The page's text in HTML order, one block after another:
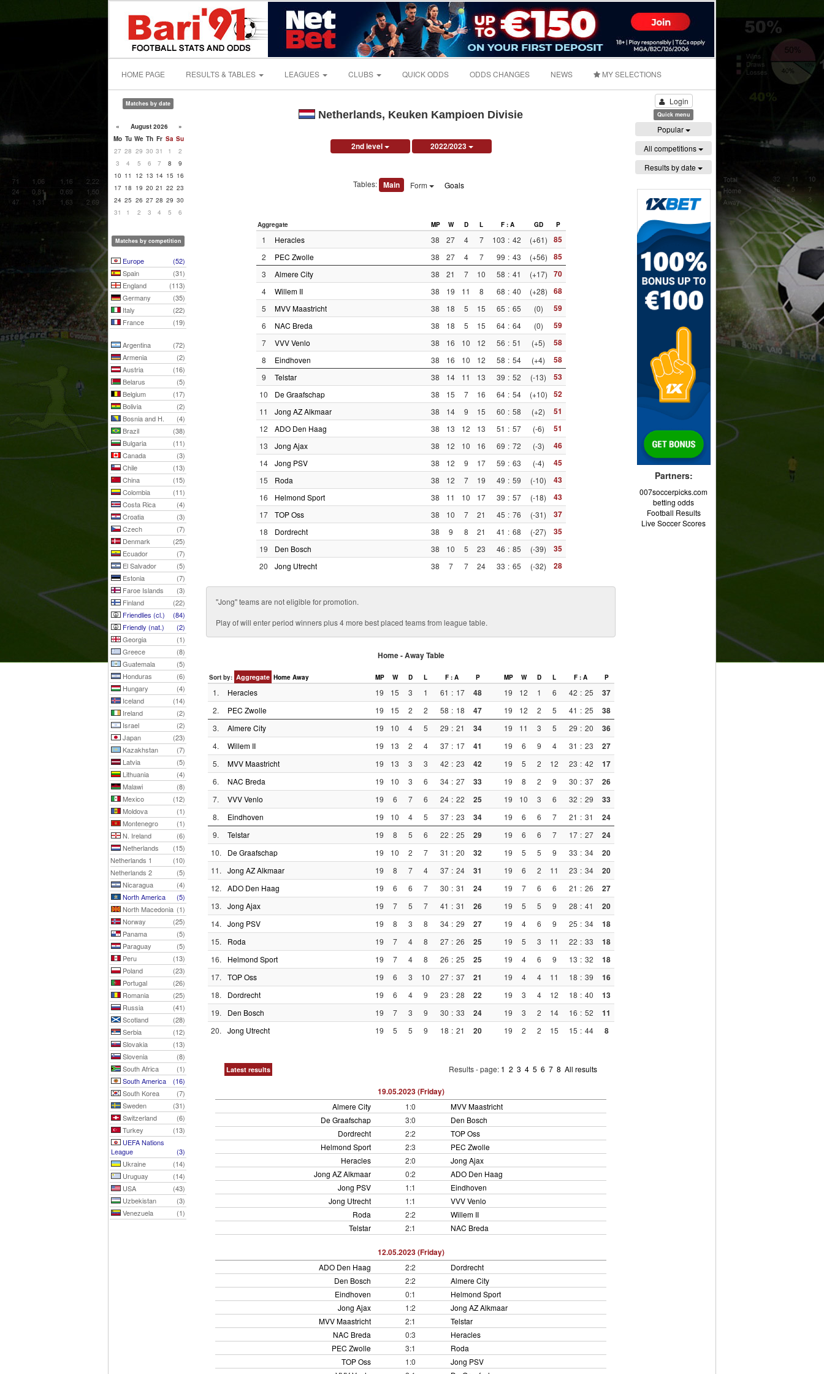
HOME PAGE RESULTS & TABLES LEAGUES CLUBS QUICK ODDS ODDS CHANGES NEWS MY SELECTIONS
Matches by date
« August 2026
»
Mo Tu We Th Fr Sa Su
27 28 29 30 31 1
2
3
4 5 6 7 8
9
10 11 12 13 14 15 16
17 18 19 20 21 22 23
24 25 26 27 28 29 30
31
1 2 3 4 5 6
Matches by competition
Europe
(52)
Spain
(31)
England
(113)
Germany
(35)
Italy
(22)
France
(19)
Argentina
(72)
Armenia
(2)
Austria
(16)
Belarus
(5)
Belgium
(17)
Bolivia
(2)
Bosnia and H.
(4)
Brazil
(38)
Bulgaria
(11)
Canada
(3)
Chile
(13)
China
(15)
Colombia
(11)
Costa Rica
(4)
Croatia
(3)
Czech
(7)
Denmark
(25)
Ecuador
(7)
El Salvador
(5)
Estonia
(7)
Faroe Islands
(3)
Finland
(22)
Friendlies (cl.)
(84)
Friendly (nat.)
(2)
Georgia
(1)
Greece
(8)
Guatemala
(5)
Honduras
(6)
Hungary
(4)
Iceland
(14)
Ireland
(2)
Israel
(2)
Japan
(23)
Kazakhstan
(7)
Latvia
(5)
Lithuania
(4)
Malawi
(8)
Mexico
(12)
Moldova
(1)
Montenegro
(1)
N. Ireland
(6)
Netherlands
(15)
Netherlands 1
(10)
Netherlands 2
(5)
Nicaragua
(4)
North America
(5)
North Macedonia (1)
Norway
(25)
Panama
(5)
Paraguay
(5)
Peru
(13)
Poland
(23)
Portugal
(26)
Romania
(25)
Russia
(41)
Scotland
(28)
Serbia
(12)
Slovakia
(13)
Slovenia
(8)
South Africa
(1)
South America
(16)
South Korea
(7)
Sweden
(31)
Switzerland
(6)
Turkey
(13)
UEFA Nations
League
(3)
Ukraine
(14)
Uruguay
(14)
USA
(43)
Uzbekistan
(3)
Venezuela
(1)
Netherlands, Keuken Kampioen Divisie
2nd level 2022/2023
Tables: Main Form Goals
Aggregate MP W D L F : A GD P
1 Heracles 38 27 4 7 103 : 42 (+61) 85
2 PEC Zwolle 38 27 4 7 99 : 43 (+56) 85
3 Almere City 38 21 7 10 58 : 41 (+17) 70
4 Willem II 38 19 11 8 68 : 40 (+28) 68
5 MVV Maastricht 38 18 5 15 65 : 65 (0) 59
6 NAC Breda 38 18 5 15 64 : 64 (0) 59
7 VVV Venlo 38 16 10 12 56 : 51 (+5) 58
8 Eindhoven 38 16 10 12 58 : 54 (+4) 58
9 Telstar 38 14 11 13 39 : 52 (-13) 53
10 De Graafschap 38 15 7 16 64 : 54 (+10) 52
11 Jong AZ Alkmaar 38 14 9 15 60 : 58 (+2) 51
12 ADO Den Haag 38 13 12 13 51 : 57 (-6) 51
13 Jong Ajax 38 12 10 16 69 : 72 (-3) 46
14 Jong PSV 38 12 9 17 59 : 63 (-4) 45
15 Roda 38 12 7 19 49 : 59 (-10) 43
16 Helmond Sport 38 11 10 17 39 : 57 (-18) 43
17 TOP Oss 38 10 7 21 45 : 76 (-31) 37
18 Dordrecht 38 9 8 21 41 : 68 (-27) 35
19 Den Bosch 38 10 5 23 46 : 85 (-39) 35
20 Jong Utrecht 38 7 7 24 33 : 65 (-32) 28
''Jong'' teams are not eligible for promotion.
Play of will enter period winners plus 4 more best placed teams from league table.
Home - Away Table
Sort by: Aggregate Home Away MP W D L F : A P MP W D L F : A P
1. Heracles 19 15 3 1 61 : 17 48 19 12 1 6 42 : 25 37
2. PEC Zwolle 19 15 2 2 58 : 18 47 19 12 2 5 41 : 25 38
3. Almere City 19 10 4 5 29 : 21 34 19 11 3 5 29 : 20 36
4. Willem II 19 13 2 4 37 : 17 41 19 6 9 4 31 : 23 27
5. MVV Maastricht 19 13 3 3 42 : 23 42 19 5 2 12 23 : 42 17
6. NAC Breda 19 10 3 6 34 : 27 33 19 8 2 9 30 : 37 26
7. VVV Venlo 19 6 7 6 24 : 22 25 19 10 3 6 32 : 29 33
8. Eindhoven 19 10 4 5 37 : 23 34 19 6 6 7 21 : 31 24
9. Telstar 19 8 5 6 22 : 25 29 19 6 6 7 17 : 27 24
10. De Graafschap 19 10 2 7 31 : 20 32 19 5 5 9 33 : 34 20
11. Jong AZ Alkmaar 19 8 7 4 37 : 24 31 19 6 2 11 23 : 34 20
12. ADO Den Haag 19 6 6 7 30 : 31 24 19 7 6 6 21 : 26 27
13. Jong Ajax 19 7 5 7 41 : 31 26 19 5 5 9 28 : 41 20
14. Jong PSV 19 8 3 8 34 : 29 27 19 4 6 9 25 : 34 18
15. Roda 19 7 4 8 27 : 26 25 19 5 3 11 22 : 33 18
16. Helmond Sport 19 7 4 8 26 : 25 25 19 4 6 9 13 : 32 18
17. TOP Oss 19 6 3 10 27 : 37 21 19 4 4 11 18 : 39 16
18. Dordrecht 19 6 4 9 23 : 28 22 19 3 4 12 18 : 40 13
19. Den Bosch 19 7 3 9 30 : 33 24 19 3 2 14 16 : 52 11
20. Jong Utrecht 19 5 5 9 18 : 21 20 19 2 2 15 15 : 44 8
Latest results Results - page: 1 2 3 4 5 6 7 8 All results
19.05.2023 (Friday)
Almere City 1:0
MVV Maastricht
De Graafschap
3:0
Den Bosch
Dordrecht
2:2
TOP Oss
Helmond Sport
2:3
PEC Zwolle
Heracles
2:0
Jong Ajax
Jong AZ Alkmaar
0:2
ADO Den Haag
Jong PSV
1:1
Eindhoven
Jong Utrecht
1:1
VVV Venlo
Roda
2:2
Willem II
Telstar
2:1 NAC Breda
12.05.2023 (Friday)
ADO Den Haag 2:2
Dordrecht
Den Bosch
2:2
Almere City
Eindhoven
0:1
Helmond Sport
Jong Ajax
1:2
Jong AZ Alkmaar
MVV Maastricht
2:1
Telstar
NAC Breda
0:3
Heracles
PEC Zwolle
3:1
Roda
TOP Oss
1:0
Jong PSV
Login
Quick menu
Popular
All competitions
Results by date
Partners:
007soccerpicks.com
betting odds
Football Results
Live Soccer Scores